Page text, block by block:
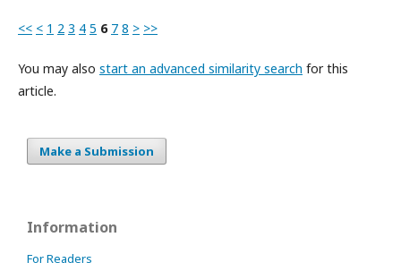
<< < 1 2 3 4 5 6 7 8 > >>
You may also start an advanced similarity search for this
article.
Make a Submission
Information
For Readers